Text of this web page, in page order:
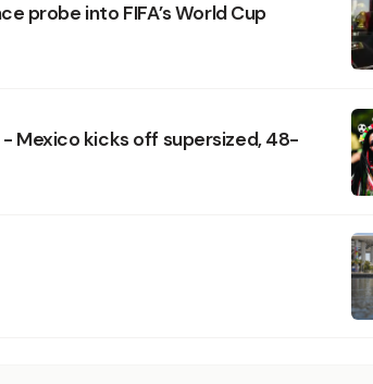
probe into FIFA’s World Cup
- Mexico kicks off supersized, 48-